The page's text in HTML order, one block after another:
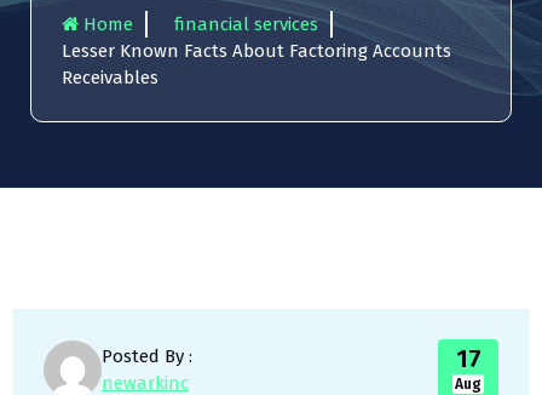
Home
financial services
Lesser Known Facts About Factoring Accounts
Receivables
Posted By :
newarkinc
17
Aug